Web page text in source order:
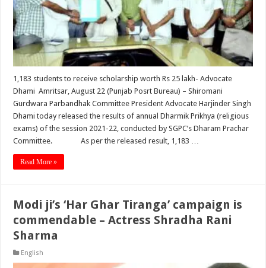
1,183 students to receive scholarship worth Rs 25 lakh- Advocate
Dhami Amritsar, August 22 (Punjab Posrt Bureau) – Shiromani
Gurdwara Parbandhak Committee President Advocate Harjinder Singh
Dhami today released the results of annual Dharmik Prikhya (religious
exams) of the session 2021-22, conducted by SGPC’s Dharam Prachar
Committee. As per the released result, 1,183 …
Read More »
Modi ji’s ‘Har Ghar Tiranga’ campaign is
commendable – Actress Shradha Rani
Sharma
English